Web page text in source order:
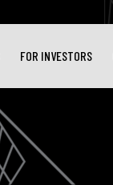
FOR INVESTORS